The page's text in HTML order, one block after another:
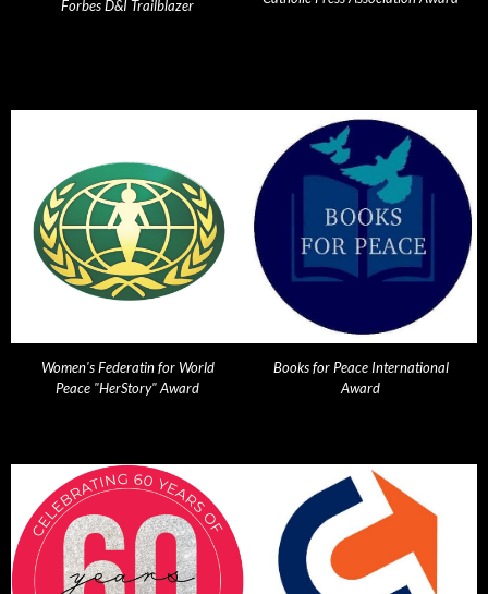
Forbes D&I Trailblazer
Women's Federatin for World
Peace "HerStory" Award
Books for Peace International
Award